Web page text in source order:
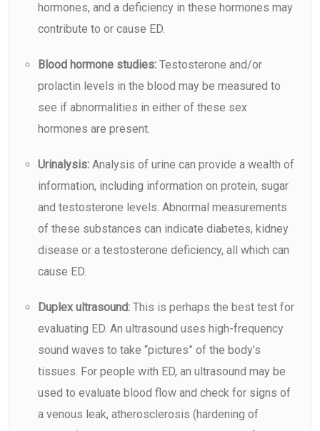
hormones, and a deficiency in these hormones may
contribute to or cause ED.
Blood hormone studies: Testosterone and/or
prolactin levels in the blood may be measured to
see if abnormalities in either of these sex
hormones are present.
Urinalysis: Analysis of urine can provide a wealth of
information, including information on protein, sugar
and testosterone levels. Abnormal measurements
of these substances can indicate diabetes, kidney
disease or a testosterone deficiency, all which can
cause ED.
Duplex ultrasound: This is perhaps the best test for
evaluating ED. An ultrasound uses high-frequency
sound waves to take “pictures” of the body’s
tissues. For people with ED, an ultrasound may be
used to evaluate blood flow and check for signs of
a venous leak, atherosclerosis (hardening of